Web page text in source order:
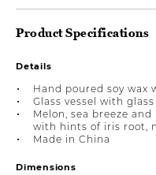
Product Specifications
Details
Hand poured soy wax
Glass vessel with
Melon, sea breeze
with hints of iris root,
Made in China
Dimensions